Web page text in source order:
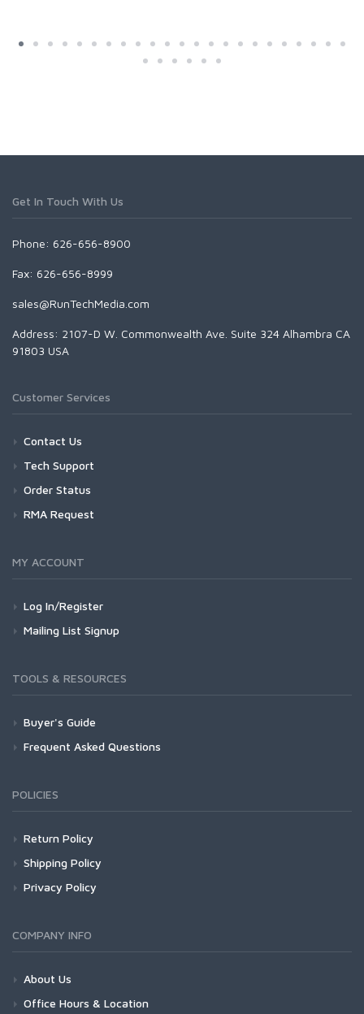
Get In Touch With Us
Phone: 626-656-8900
Fax: 626-656-8999
sales@RunTechMedia.com
Address: 2107-D W. Commonwealth Ave. Suite 324 Alhambra CA
91803 USA
Customer Services
Contact Us
Tech Support
Order Status
RMA Request
MY ACCOUNT
Log In/Register
Mailing List Signup
TOOLS & RESOURCES
Buyer's Guide
Frequent Asked Questions
POLICIES
Return Policy
Shipping Policy
Privacy Policy
COMPANY INFO
About Us
Office Hours & Location